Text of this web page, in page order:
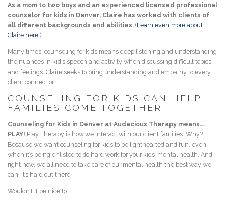
As a mom to two boys and an experienced licensed professional
counselor for kids in Denver, Claire has worked with clients of
all different backgrounds and abilities. (Learn even more about
Claire here. )
Many times, counseling for kids means deep listening and understanding
the nuances in kid’s speech and activity when discussing difficult topics
and feelings. Claire seeks to bring understanding and empathy to every
client connection.
COUNSELING FOR KIDS CAN HELP
FAMILIES COME TOGETHER
Counseling for Kids in Denver at Audacious Therapy means….
PLAY! Play Therapy is how we interact with our client families. Why?
Because we want counseling for kids to be lighthearted and fun, even
when it’s being enlisted to do hard work for your kids’ mental health. And
right now, we all need to take care of our mental health the best way we
can. It’s hard out there!
Wouldn’t it be nice to: